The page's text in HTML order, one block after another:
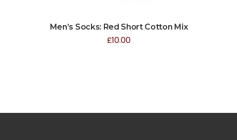
Men’s Socks: Red Short Cotton Mix
£10.00